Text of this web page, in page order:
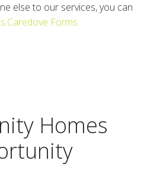
else to our services, you can
Forms.
Homes